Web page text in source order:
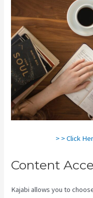
> > Click
Content
Kajabi allows you to